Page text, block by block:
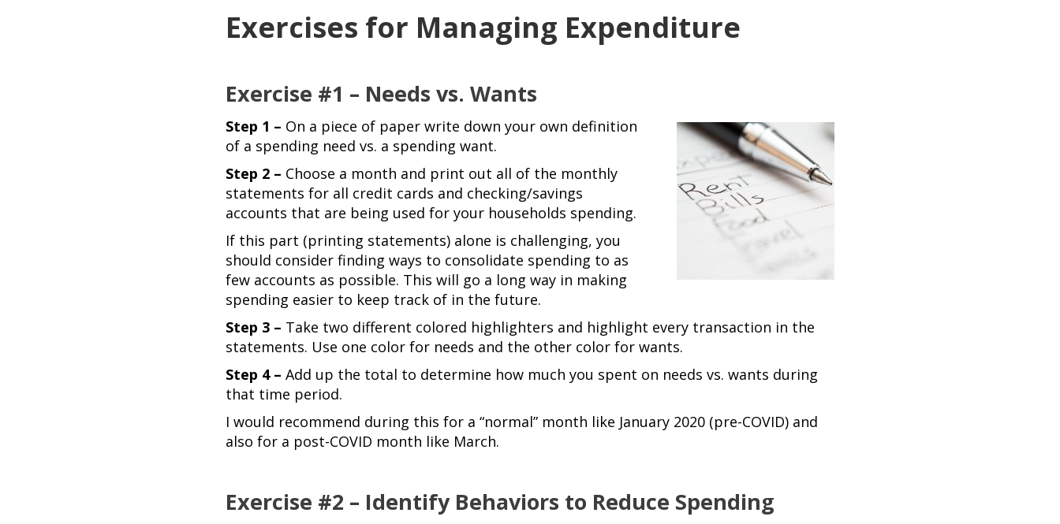
Exercises for Managing Expenditure
Exercise #1 – Needs vs. Wants
Step 1 – On a piece of paper write down your own definition
of a spending need vs. a spending want.
Step 2 – Choose a month and print out all of the monthly
statements for all credit cards and checking/savings
accounts that are being used for your households spending.
If this part (printing statements) alone is challenging, you
should consider finding ways to consolidate spending to as
few accounts as possible. This will go a long way in making
spending easier to keep track of in the future.
Step 3 – Take two different colored highlighters and highlight every transaction in the
statements. Use one color for needs and the other color for wants.
Step 4 – Add up the total to determine how much you spent on needs vs. wants during
that time period.
I would recommend during this for a “normal” month like January 2020 (pre-COVID) and
also for a post-COVID month like March.
Exercise #2 – Identify Behaviors to Reduce Spending